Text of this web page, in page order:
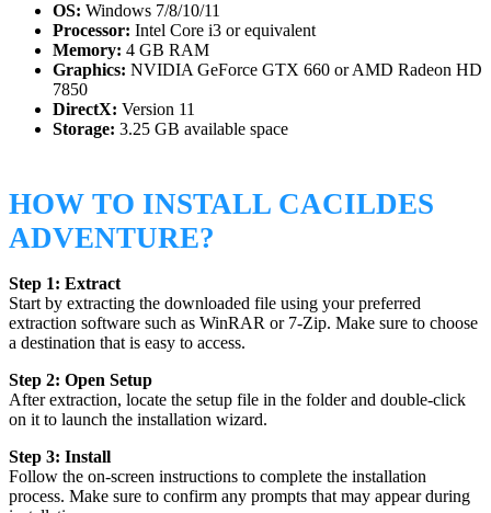
OS: Windows 7/8/10/11
Processor: Intel Core i3 or equivalent
Memory: 4 GB RAM
Graphics: NVIDIA GeForce GTX 660 or AMD Radeon HD
7850
DirectX: Version 11
Storage: 3.25 GB available space
HOW TO INSTALL CACILDES
ADVENTURE?
Step 1: Extract
Start by extracting the downloaded file using your preferred
extraction software such as WinRAR or 7-Zip. Make sure to choose
a destination that is easy to access.
Step 2: Open Setup
After extraction, locate the setup file in the folder and double-click
on it to launch the installation wizard.
Step 3: Install
Follow the on-screen instructions to complete the installation
process. Make sure to confirm any prompts that may appear during